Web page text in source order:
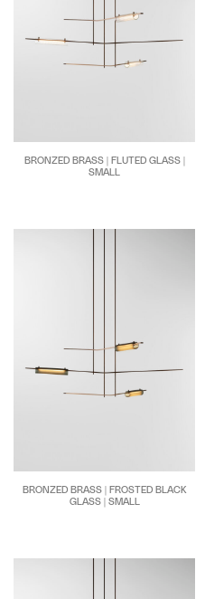
BRONZED BRASS | FLUTED GLASS |
SMALL
BRONZED BRASS | FROSTED BLACK
GLASS | SMALL